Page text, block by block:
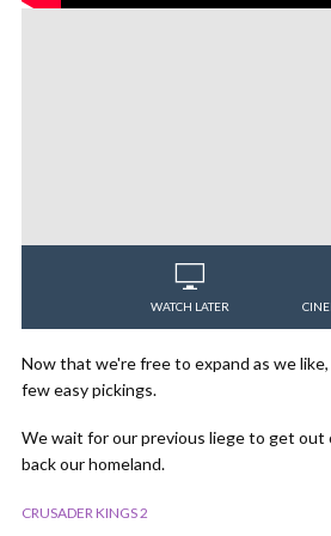
WATCH LATER
Now that we're free to expand as we
few easy pickings.
We wait for our previous liege to get out
back our homeland.
CRUSADER KINGS 2